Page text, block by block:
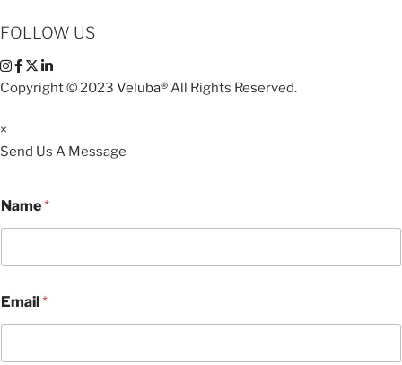
FOLLOW US
Copyright © 2023 Veluba®All Rights Reserved.
×
Send Us A Message
Name*
Email*